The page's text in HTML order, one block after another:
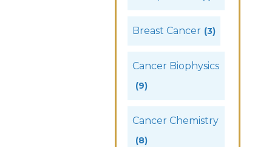
Breast Cancer (3)
Cancer Biophysics
(9)
Cancer Chemistry
(8)